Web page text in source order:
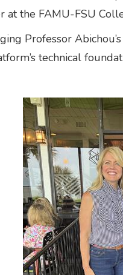
at the FAMU-FSU
Professor
technical